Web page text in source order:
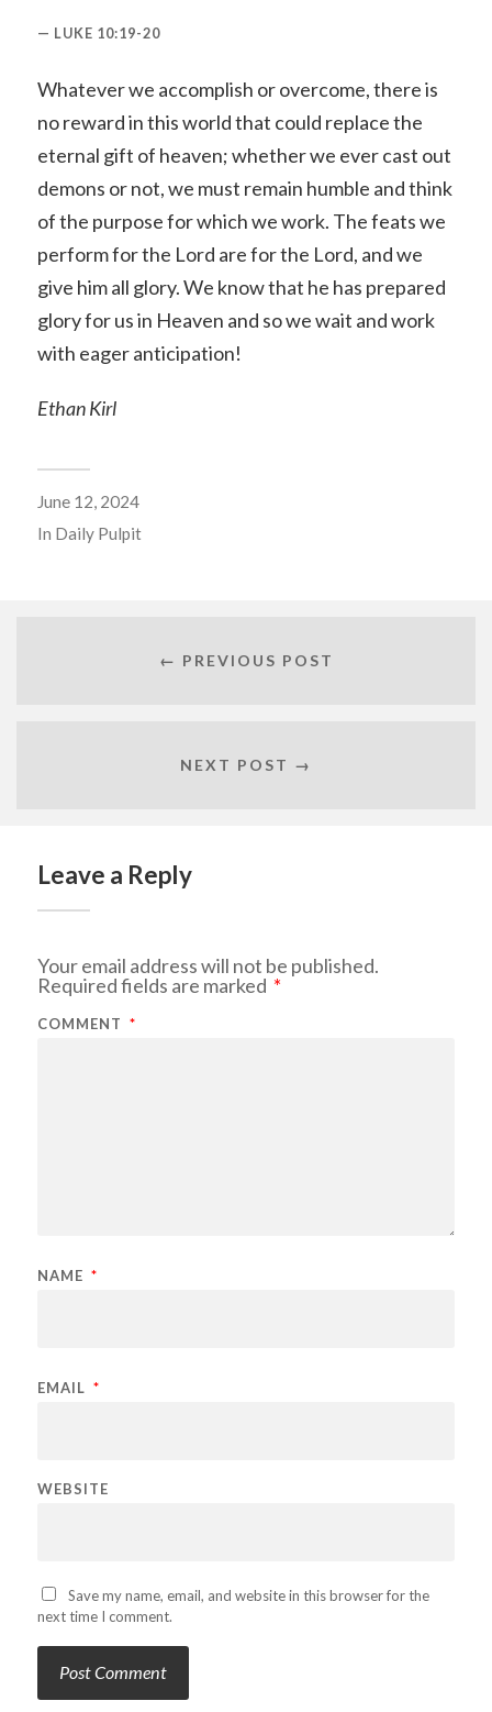
LUKE 10:19-20
Whatever we accomplish or overcome, there is
no reward in this world that could replace the
eternal gift of heaven; whether we ever cast out
demons or not, we must remain humble and think
of the purpose for which we work. The feats we
perform for the Lord are for the Lord, and we
give him all glory. We know that he has prepared
glory for us in Heaven and so we wait and work
with eager anticipation!
Ethan Kirl
June 12, 2024
In Daily Pulpit
← PREVIOUS POST
NEXT POST →
Leave a Reply
Your email address will not be published.
Required fields are marked *
COMMENT *
NAME *
EMAIL *
WEBSITE
Save my name, email, and website in this browser for the
next time I comment.